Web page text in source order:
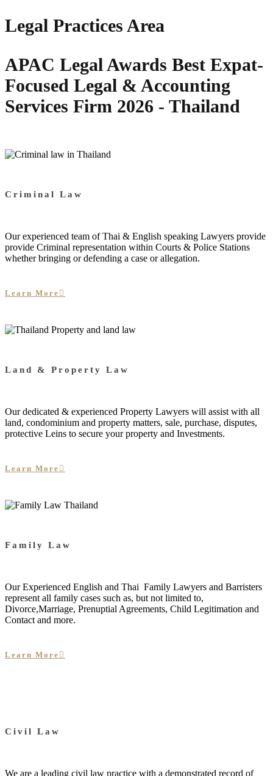
Legal Practices Area
APAC Legal Awards Best Expat-
Focused Legal & Accounting
Services Firm 2026 - Thailand
Criminal Law
Our experienced team of Thai & English speaking Lawyers provide
provide Criminal representation within Courts & Police Stations
whether bringing or defending a case or allegation.
Learn More
Land & Property Law
Our dedicated & experienced Property Lawyers will assist with all
land, condominium and property matters, sale, purchase, disputes,
protective Leins to secure your property and Investments.
Learn More
Family Law
Our Experienced English and Thai Family Lawyers and Barristers
represent all family cases such as, but not limited to,
Divorce,Marriage, Prenuptial Agreements, Child Legitimation and
Contact and more.
Learn More
Civil Law
We are a leading civil law practice with a demonstrated record of